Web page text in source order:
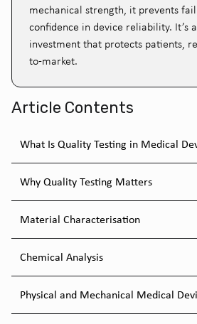
mechanical strength, it prevents
confidence in device reliability. It’s
investment that protects patients,
to-market.
Article Contents
What Is Quality Testing in Medical
Why Quality Testing Matters
Material Characterisation
Chemical Analysis
Physical and Mechanical Medical